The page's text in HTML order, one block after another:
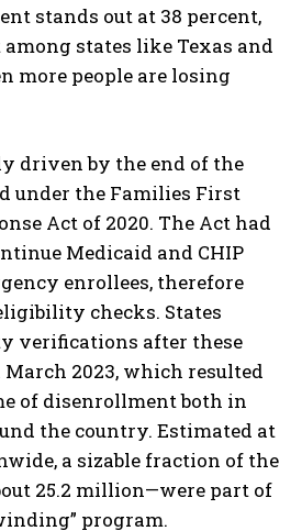
stands out at 38 percent,
states like Texas and
more people are losing
driven by the end of the
under the Families First
Act of 2020. The Act had
Medicaid and CHIP
enrollees, therefore
checks. States
verifications after these
2023, which resulted
of disenrollment both in
the country. Estimated at
a sizable fraction of the
25.2 million—were part of
program.